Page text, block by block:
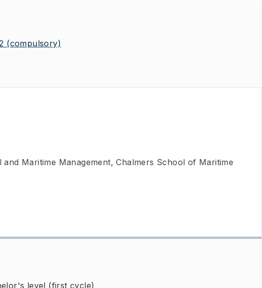
(compulsory)
and Maritime Management, Chalmers School of Maritime
level (first cycle)